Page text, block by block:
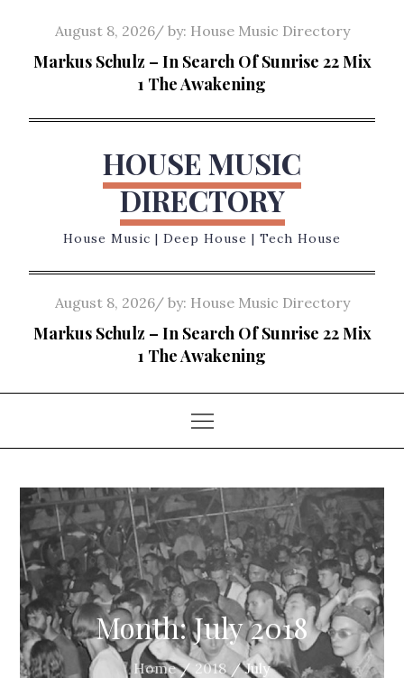
content
Posted
on
August 8, 2026 by: House Music Directory
Markus Schulz – In Search Of Sunrise 22 Mix
1 The Awakening
HOUSE MUSIC
DIRECTORY
House Music | Deep House | Tech House
Posted
on
August 8, 2026 by: House Music Directory
Markus Schulz – In Search Of Sunrise 22 Mix
1 The Awakening
Month:July 2018
Home 2018 July